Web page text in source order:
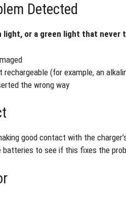
Detected
or a green light that never
rechargeable (for example, an
the wrong way
good contact with the
batteries to see if this fixes the